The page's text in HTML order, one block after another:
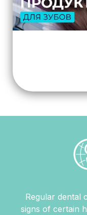
Regular dental
signs of certain